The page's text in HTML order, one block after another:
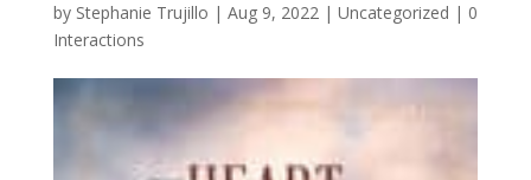
by Stephanie Trujillo | Aug 9, 2022| Uncategorized | 0
Interactions